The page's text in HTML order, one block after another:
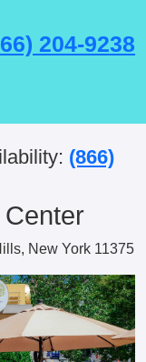
204-9238
(866)
New York 11375